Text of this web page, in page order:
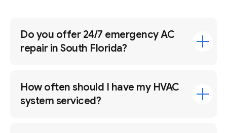
Do you offer 24/7 emergency AC
repair in South Florida?
How often should I have my HVAC
system serviced?